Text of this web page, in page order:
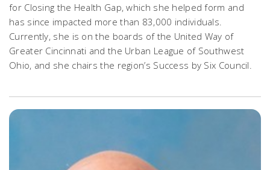
for Closing the Health Gap, which she helped form and
has since impacted more than 83,000 individuals.
Currently, she is on the boards of the United Way of
Greater Cincinnati and the Urban League of Southwest
Ohio, and she chairs the region’s Success by Six Council.